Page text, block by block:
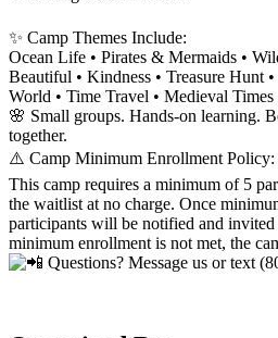
✨ Camp Themes Include:
Ocean Life • Pirates & Mermaids •
Beautiful • Kindness • Treasure Hunt
World • Time Travel • Medieval Times
🌸 Small groups. Hands-on learning.
together.
⚠️ Camp Minimum Enrollment Policy:
This camp requires a minimum of 5
the waitlist at no charge. Once
participants will be notified and
minimum enrollment is not met, the
Questions? Message us or text